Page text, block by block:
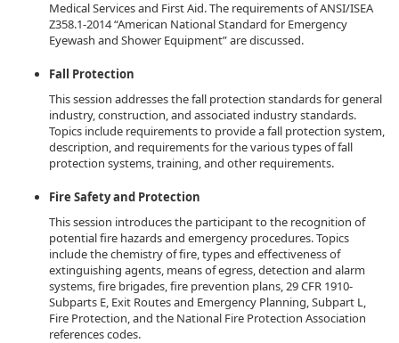
Medical Services and First Aid. The requirements of ANSI/ISEA
Z358.1-2014 “American National Standard for Emergency
Eyewash and Shower Equipment” are discussed.
Fall Protection
This session addresses the fall protection standards for general
industry, construction, and associated industry standards.
Topics include requirements to provide a fall protection system,
description, and requirements for the various types of fall
protection systems, training, and other requirements.
Fire Safety and Protection
This session introduces the participant to the recognition of
potential fire hazards and emergency procedures. Topics
include the chemistry of fire, types and effectiveness of
extinguishing agents, means of egress, detection and alarm
systems, fire brigades, fire prevention plans, 29 CFR 1910-
Subparts E, Exit Routes and Emergency Planning, Subpart L,
Fire Protection, and the National Fire Protection Association
references codes.